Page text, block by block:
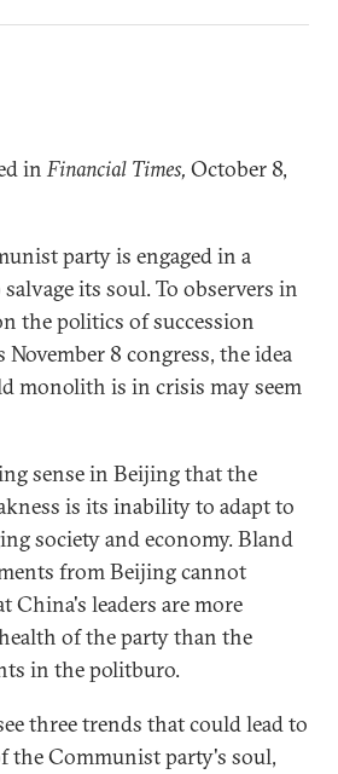
inFinancial Times, October 8,
party is engaged in a
its soul. To observers in
the politics of succession
November 8 congress, the idea
monolith is in crisis may seem
sense in Beijing that the
is its inability to adapt to
society and economy. Bland
from Beijing cannot
China's leaders are more
of the party than the
in the politburo.
three trends that could lead to
the Communist party's soul,